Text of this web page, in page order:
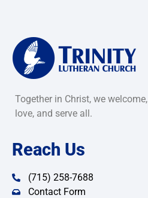
Together in Christ, we welcome,
love, and serve all.
Reach Us
(715) 258-7688
Contact Form